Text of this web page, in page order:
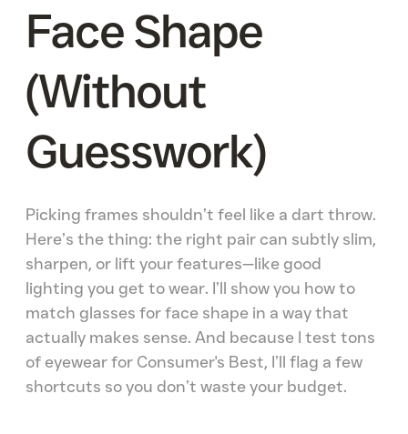
Face Shape
(Without
Guesswork)
Picking frames shouldn’t feel like a dart throw.
Here’s the thing: the right pair can subtly slim,
sharpen, or lift your features—like good
lighting you get to wear. I’ll show you how to
match glasses for face shape in a way that
actually makes sense. And because I test tons
of eyewear for Consumer's Best, I’ll flag a few
shortcuts so you don’t waste your budget.